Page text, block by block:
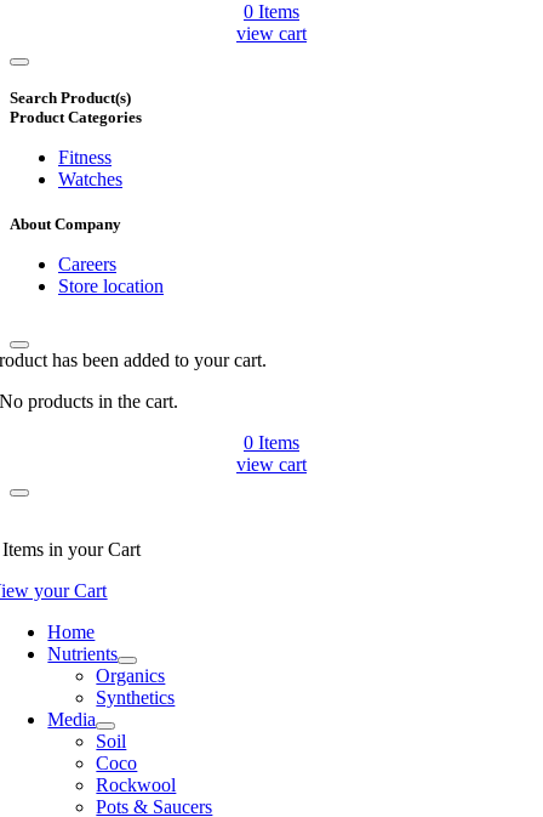
0 Items
view cart
Search Product(s)
Product Categories
Fitness
Watches
About Company
Careers
Store location
has been added to your cart.
No products in the cart.
0 Items
view cart
in your Cart
your Cart
Home
Nutrients
Organics
Synthetics
Media
Soil
Coco
Rockwool
Pots & Saucers